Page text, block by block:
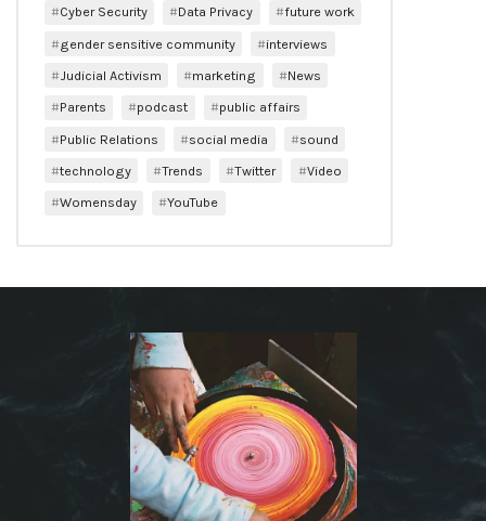
Cyber Security
Data Privacy
future work
gender sensitive community
interviews
Judicial Activism
marketing
News
Parents
podcast
public affairs
Public Relations
social media
sound
technology
Trends Twitter
Video
Womensday
YouTube